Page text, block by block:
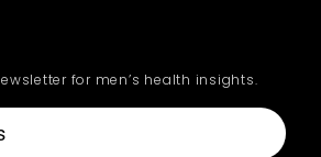
for men’s health insights.